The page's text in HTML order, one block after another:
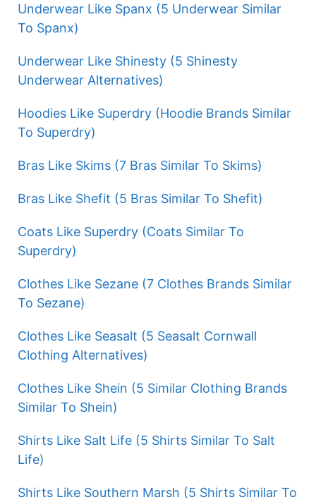
Underwear Like Spanx (5 Underwear Similar
To Spanx)
Underwear Like Shinesty (5 Shinesty
Underwear Alternatives)
Hoodies Like Superdry (Hoodie Brands Similar
To Superdry)
Bras Like Skims (7 Bras Similar To Skims)
Bras Like Shefit (5 Bras Similar To Shefit)
Coats Like Superdry (Coats Similar To
Superdry)
Clothes Like Sezane (7 Clothes Brands Similar
To Sezane)
Clothes Like Seasalt (5 Seasalt Cornwall
Clothing Alternatives)
Clothes Like Shein (5 Similar Clothing Brands
Similar To Shein)
Shirts Like Salt Life (5 Shirts Similar To Salt
Life)
Shirts Like Southern Marsh (5 Shirts Similar To